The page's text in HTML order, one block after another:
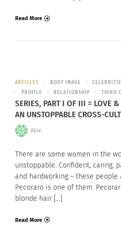
Read More
ARTICLES BODY IMAGE
PROFILE
RELATIONSHIP THIRD
SERIES, PART I OF III = LOVE
AN UNSTOPPABLE CROSS-
Allie
There are some women in the
unstoppable. Confident, caring,
and hardworking – these
Pecoraro is one of them.
blonde hair […]
Read More